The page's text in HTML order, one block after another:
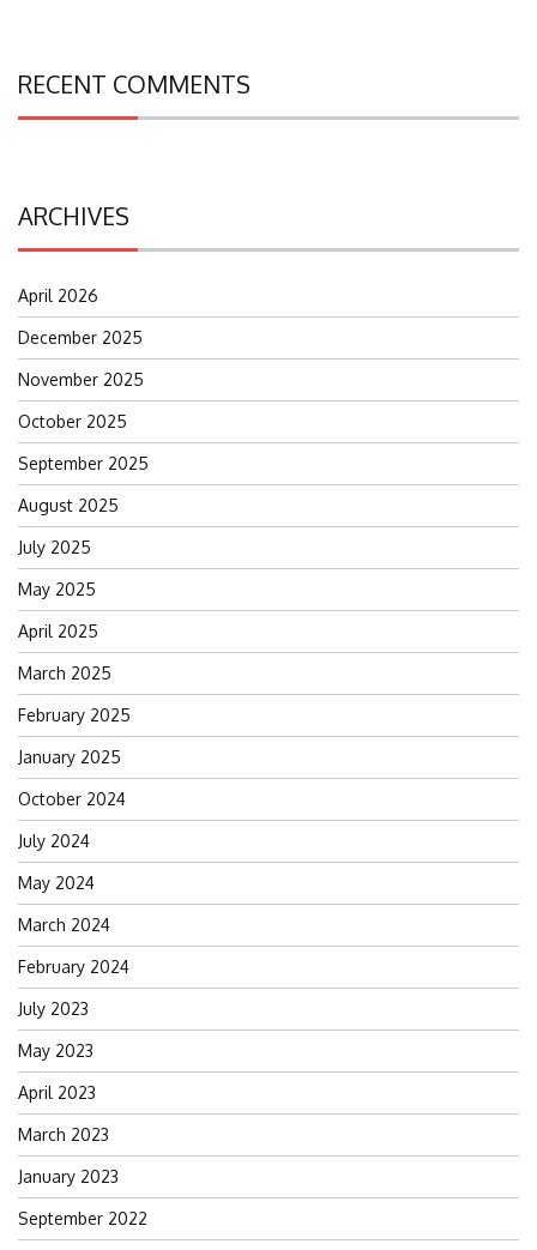
RECENT COMMENTS
ARCHIVES
April 2026
December 2025
November 2025
October 2025
September 2025
August 2025
July 2025
May 2025
April 2025
March 2025
February 2025
January 2025
October 2024
July 2024
May 2024
March 2024
February 2024
July 2023
May 2023
April 2023
March 2023
January 2023
September 2022